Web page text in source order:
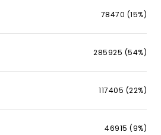
78470 (15%)
285925 (54%)
117405 (22%)
46915 (9%)